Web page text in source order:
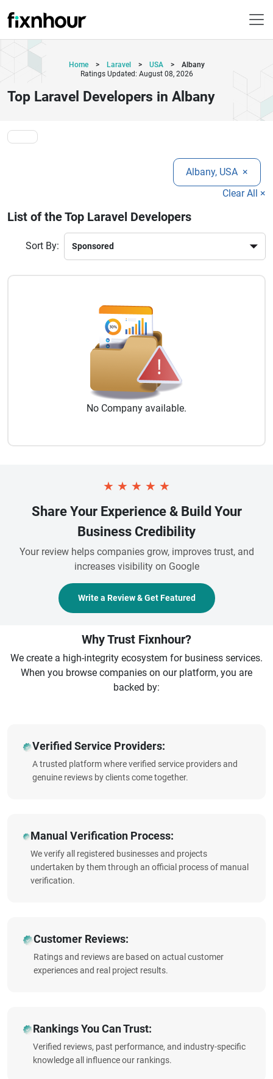
Home > Laravel > USA >
Albany
Ratings Updated: August 08, 2026
Top Laravel Developers in Albany
Albany, USA ×
Clear All ×
List of the Top Laravel Developers
Sort By:
No Company available.
★ ★ ★ ★ ★
Share Your Experience & Build Your
Business Credibility
Your review helps companies grow, improves trust, and
increases visibility on Google
Write a Review & Get Featured
Why Trust Fixnhour?
We create a high-integrity ecosystem for business services.
When you browse companies on our platform, you are
backed by:
Verified Service Providers:
A trusted platform where verified service providers and
genuine reviews by clients come together.
Manual Verification Process:
We verify all registered businesses and projects
undertaken by them through an official process of manual
verification.
Customer Reviews:
Ratings and reviews are based on actual customer
experiences and real project results.
Rankings You Can Trust:
Verified reviews, past performance, and industry-specific
knowledge all influence our rankings.